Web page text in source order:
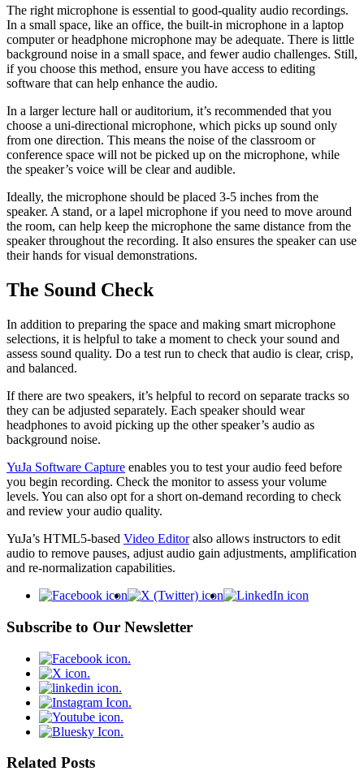
The right microphone is essential to good-quality audio recordings.
In a small space, like an office, the built-in microphone in a laptop
computer or headphone microphone may be adequate. There is little
background noise in a small space, and fewer audio challenges. Still,
if you choose this method, ensure you have access to editing
software that can help enhance the audio.
In a larger lecture hall or auditorium, it’s recommended that you
choose a uni-directional microphone, which picks up sound only
from one direction. This means the noise of the classroom or
conference space will not be picked up on the microphone, while
the speaker’s voice will be clear and audible.
Ideally, the microphone should be placed 3-5 inches from the
speaker. A stand, or a lapel microphone if you need to move around
the room, can help keep the microphone the same distance from the
speaker throughout the recording. It also ensures the speaker can use
their hands for visual demonstrations.
The Sound Check
In addition to preparing the space and making smart microphone
selections, it is helpful to take a moment to check your sound and
assess sound quality. Do a test run to check that audio is clear, crisp,
and balanced.
If there are two speakers, it’s helpful to record on separate tracks so
they can be adjusted separately. Each speaker should wear
headphones to avoid picking up the other speaker’s audio as
background noise.
YuJa Software Capture enables you to test your audio feed before
you begin recording. Check the monitor to assess your volume
levels. You can also opt for a short on-demand recording to check
and review your audio quality.
YuJa’s HTML5-based Video Editoralso allows instructors to edit
audio to remove pauses, adjust audio gain adjustments, amplification
and re-normalization capabilities.
Subscribe to Our Newsletter
Related Posts